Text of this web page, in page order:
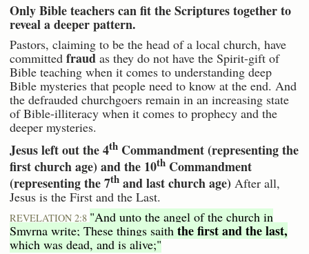
Only Bible teachers can fit the Scriptures together to
reveal a deeper pattern.
Pastors, claiming to be the head of a local church, have
committed fraud as they do not have the Spirit-gift of
Bible teaching when it comes to understanding deep
Bible mysteries that people need to know at the end. And
the defrauded churchgoers remain in an increasing state
of Bible-illiteracy when it comes to prophecy and the
deeper mysteries.
Jesus left out the 4th Commandment (representing the
first church age) and the 10th Commandment
(representing the 7th and last church age) After all,
Jesus is the First and the Last.
REVELATION 2:8 "And unto the angel of the church in
Smyrna write; These things saith the first and the last,
which was dead, and is alive;"